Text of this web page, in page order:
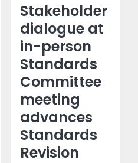
Stakeholder
dialogue at
in-person
Standards
Committee
meeting
advances
Standards
Revision